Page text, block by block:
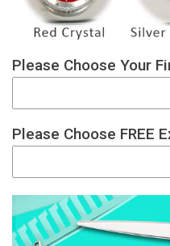
Please Choose Your
Please Choose FREE